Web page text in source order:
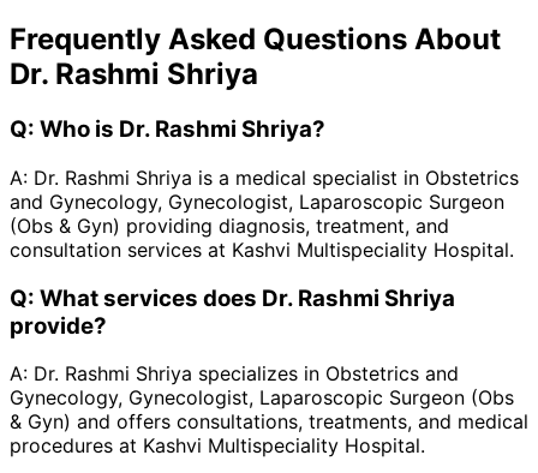
Frequently Asked Questions About
Dr. Rashmi Shriya
Q: Who is Dr. Rashmi Shriya?
A: Dr. Rashmi Shriya is a medical specialist in Obstetrics
and Gynecology, Gynecologist, Laparoscopic Surgeon
(Obs & Gyn) providing diagnosis, treatment, and
consultation services at Kashvi Multispeciality Hospital.
Q: What services does Dr. Rashmi Shriya
provide?
A: Dr. Rashmi Shriya specializes in Obstetrics and
Gynecology, Gynecologist, Laparoscopic Surgeon (Obs
& Gyn) and offers consultations, treatments, and medical
procedures at Kashvi Multispeciality Hospital.